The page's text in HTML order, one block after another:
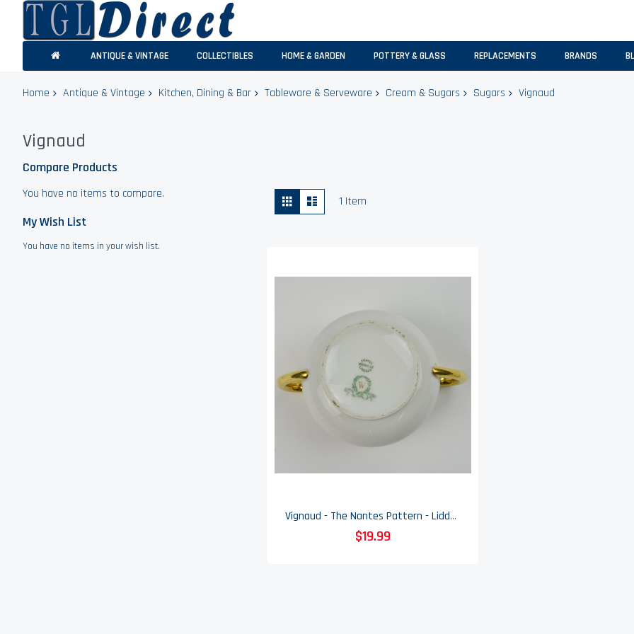
ANTIQUE & VINTAGE COLLECTIBLES HOME & GARDEN POTTERY & GLASS REPLACEMENTS BRANDS
Home Antique & Vintage Kitchen, Dining & Bar Tableware & Serveware Cream & Sugars Sugars Vignaud
Vignaud
View
as
Grid 1 Item
Vignaud - The Nantes Pattern - Lidded Sugar Bowl
$19.99
Compare Products
You have no items to compare.
My Wish List
You have no items in your wish list.